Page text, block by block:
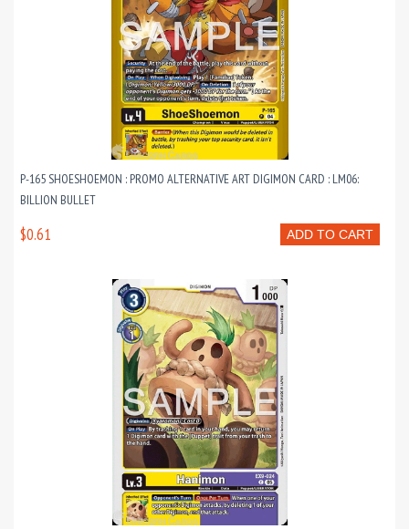
P-165 SHOESHOEMON : PROMO ALTERNATIVE ART DIGIMON CARD : LM06:
BILLION BULLET
ADD TO CART
$0.61